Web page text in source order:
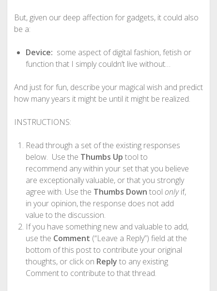
But, given our deep affection for gadgets, it could also
be a:
Device: some aspect of digital fashion, fetish or
function that I simply couldn’t live without…
And just for fun, describe your magical wish and predict
how many years it might be until it might be realized.
INSTRUCTIONS:
Read through a set of the existing responses
below. Use the Thumbs Up tool to
recommend any within your set that you believe
are exceptionally valuable, or that you strongly
agree with. Use the Thumbs Down tool onlyif,
in your opinion, the response does not add
value to the discussion.
If you have something new and valuable to add,
use the Comment (“Leave a Reply”) field at the
bottom of this post to contribute your original
thoughts, or click on Reply to any existing
Comment to contribute to that thread.